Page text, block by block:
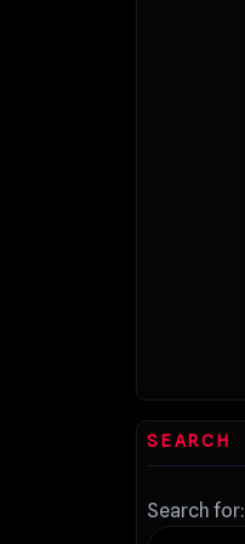
SEARCH
Search for: